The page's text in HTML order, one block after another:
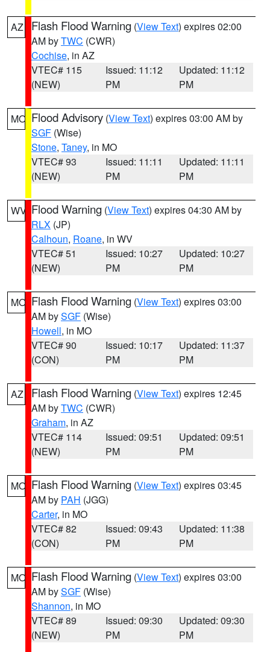
AZ Flash Flood Warning (View Text) expires 02:00
AM byTWC (CWR)
Cochise, in AZ
VTEC# 115
(NEW)
Issued: 11:12
PM
Updated: 11:12
PM
MO Flood Advisory (View Text) expires 03:00 AM by
SGF (Wise)
Stone, Taney, in MO
VTEC# 93
(NEW)
Issued: 11:11
PM
Updated: 11:11
PM
WV Flood Warning (View Text) expires 04:30 AM by
RLX (JP)
Calhoun, Roane, in WV
VTEC# 51
(NEW)
Issued: 10:27
PM
Updated: 10:27
PM
MO Flash Flood Warning (View Text) expires 03:00
AM bySGF (Wise)
Howell, in MO
VTEC# 90
(CON)
Issued: 10:17
PM
Updated: 11:37
PM
AZ Flash Flood Warning (View Text) expires 12:45
AM byTWC (CWR)
Graham, in AZ
VTEC# 114
(NEW)
Issued: 09:51
PM
Updated: 09:51
PM
MO Flash Flood Warning (View Text) expires 03:45
AM by PAH (JGG)
Carter, in MO
VTEC# 82
(CON)
Issued: 09:43
PM
Updated: 11:38
PM
MO Flash Flood Warning (View Text) expires 03:00
AM bySGF (Wise)
Shannon, in MO
VTEC# 89
(NEW)
Issued: 09:30
PM
Updated: 09:30
PM